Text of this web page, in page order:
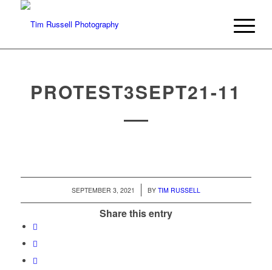
PROTEST3SEPT21-11
SEPTEMBER 3, 2021
/ BY TIM RUSSELL
Share this entry